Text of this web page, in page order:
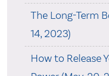
The Long-Term
14, 2023)
How to Release